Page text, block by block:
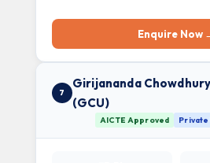
Enquire Now
7
Girijananda
(GCU)
AICTE Approved